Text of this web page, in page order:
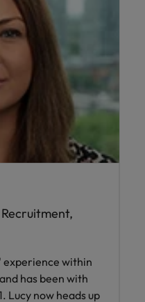
experience within
has been with
Lucy now heads up